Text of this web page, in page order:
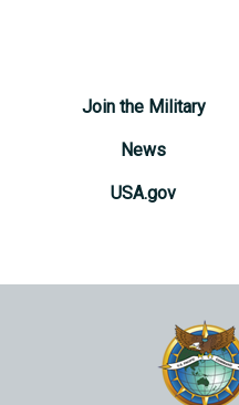
Join the Military
News
USA.gov